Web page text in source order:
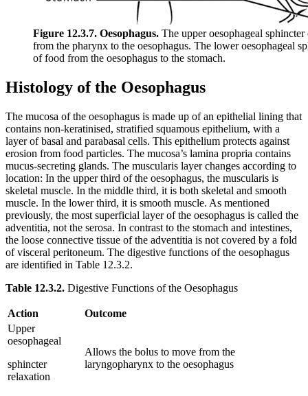
Figure 12.3.7. Oesophagus. The upper oesophageal
from the pharynx to the oesophagus. The lower oesophageal
of food from the oesophagus to the stomach.
Histology of the Oesophagus
The mucosa of the oesophagus is made up of an epithelial lining that
contains non-keratinised, stratified squamous epithelium, with a
layer of basal and parabasal cells. This epithelium protects against
erosion from food particles. The mucosa’s lamina propria contains
mucus-secreting glands. The muscularis layer changes according to
location: In the upper third of the oesophagus, the muscularis is
skeletal muscle. In the middle third, it is both skeletal and smooth
muscle. In the lower third, it is smooth muscle. As mentioned
previously, the most superficial layer of the oesophagus is called the
adventitia, not the serosa. In contrast to the stomach and intestines,
the loose connective tissue of the adventitia is not covered by a fold
of visceral peritoneum. The digestive functions of the oesophagus
are identified in Table 12.3.2.
Table 12.3.2. Digestive Functions of the Oesophagus
Action
Outcome
Upper
oesophageal
sphincter
relaxation
Allows the bolus to move from the
laryngopharynx to the oesophagus